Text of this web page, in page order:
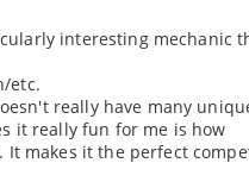
interesting mechanic
etc.
really have many
it really fun for me is how
makes it the perfect